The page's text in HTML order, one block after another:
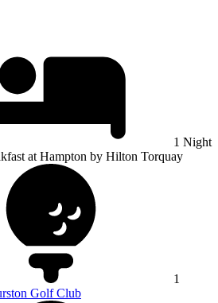
1 Night
at Hampton by Hilton Torquay
1
Golf Club